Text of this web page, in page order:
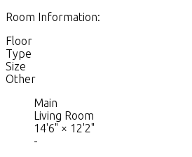
Room Information:
Floor
Type
Size
Other
Main
Living Room
14'6" × 12'2"
-